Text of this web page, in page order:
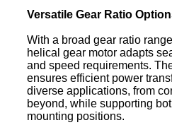
Versatile Gear Ratio
With a broad gear ratio
helical gear motor adapts
and speed requirements.
ensures efficient power
diverse applications, from
beyond, while supporting
mounting positions.